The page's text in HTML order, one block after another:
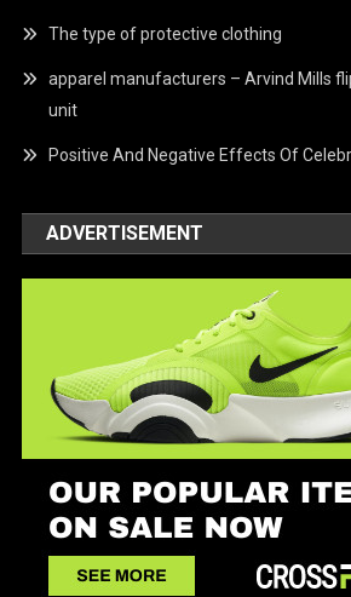
The type of protective clothing
apparel manufacturers – Arvind Mills
unit
Positive And Negative Effects Of
ADVERTISEMENT